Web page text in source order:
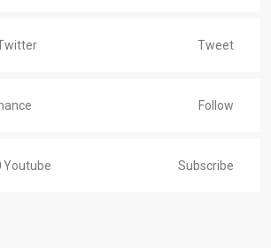
Tweet
Follow
Youtube Subscribe